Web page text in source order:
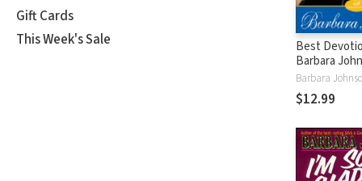
Gift Cards
This Week's Sale
Best
Barbara
Finding Joy
Tough Times
Devotional)
$12.99